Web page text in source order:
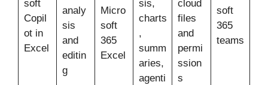
soft
Copil
ot in
Excel
analy
sis
and
editin
g
Micro
soft
365
Excel
sis,
charts
,
summ
aries,
agenti
cloud
files
and
permi
ssion
s
soft
365
teams